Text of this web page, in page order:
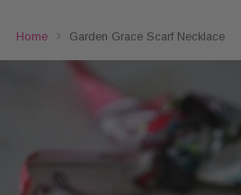
Home Garden Grace Scarf Necklace